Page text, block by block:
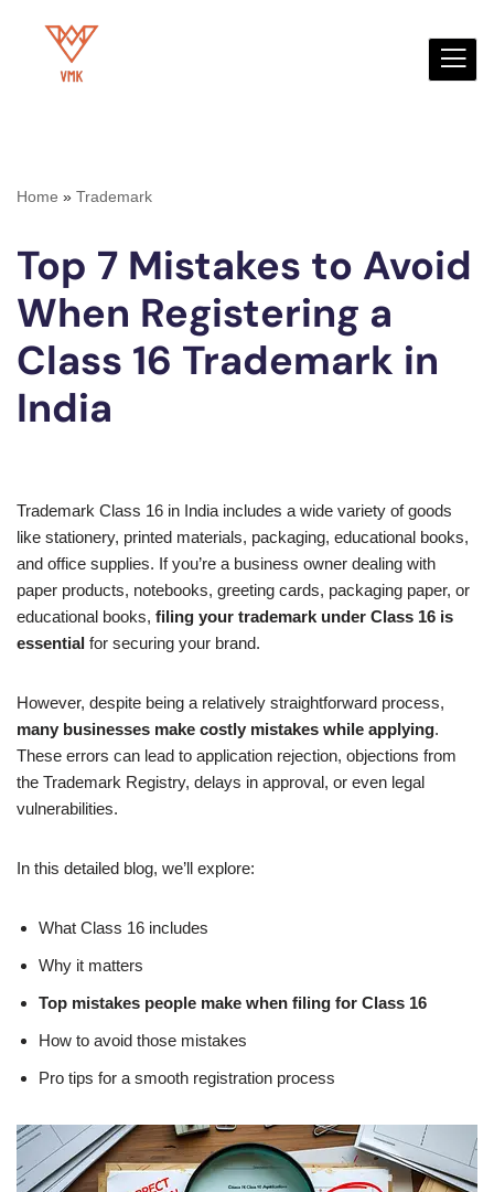
Home » Trademark
Top 7 Mistakes to Avoid
When Registering a
Class 16 Trademark in
India
Trademark Class 16 in India includes a wide variety of goods
like stationery, printed materials, packaging, educational books,
and office supplies. If you’re a business owner dealing with
paper products, notebooks, greeting cards, packaging paper, or
educational books, filing your trademark under Class 16 is
essential for securing your brand.
However, despite being a relatively straightforward process,
many businesses make costly mistakes while applying.
These errors can lead to application rejection, objections from
the Trademark Registry, delays in approval, or even legal
vulnerabilities.
In this detailed blog, we’ll explore:
What Class 16 includes
Why it matters
Top mistakes people make when filing for Class 16
How to avoid those mistakes
Pro tips for a smooth registration process